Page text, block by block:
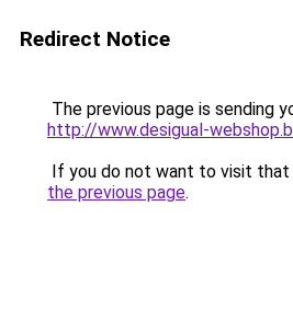
Redirect Notice
The previous page is sending
http://www.desigual-
If you do not want to visit that
the previous page.